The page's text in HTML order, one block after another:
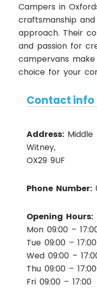
Campers in
craftsmanship
approach. Their
and passion for
campervans
choice for your
Contact info
Address:Middle
Witney,
OX29 9UF
Phone Number:
Opening Hours:
Mon 09:00 –
Tue 09:00 – 17:00
Wed 09:00 –
Thu 09:00 – 17:00
Fri 09:00 – 17:00